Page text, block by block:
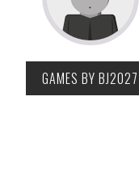
GAMES BY BJ2027